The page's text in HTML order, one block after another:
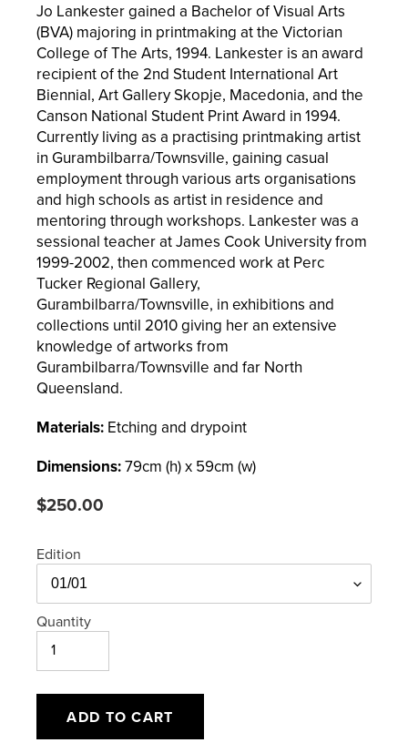
Jo Lankester gained a Bachelor of Visual Arts
(BVA) majoring in printmaking at the Victorian
College of The Arts, 1994. Lankester is an award
recipient of the 2nd Student International Art
Biennial, Art Gallery Skopje, Macedonia, and the
Canson National Student Print Award in 1994.
Currently living as a practising printmaking artist
in Gurambilbarra/Townsville, gaining casual
employment through various arts organisations
and high schools as artist in residence and
mentoring through workshops. Lankester was a
sessional teacher at James Cook University from
1999-2002, then commenced work at Perc
Tucker Regional Gallery,
Gurambilbarra/Townsville, in exhibitions and
collections until 2010 giving her an extensive
knowledge of artworks from
Gurambilbarra/Townsville and far North
Queensland.
Materials: Etching and drypoint
Dimensions:79cm (h) x 59cm (w)
Regular
$250.00
Edition
Quantity
ADD TO CART